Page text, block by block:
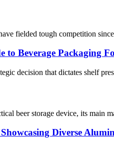
fielded tough competition
to Beverage Packaging
decision that dictates shelf
beer storage device, its main
Diverse